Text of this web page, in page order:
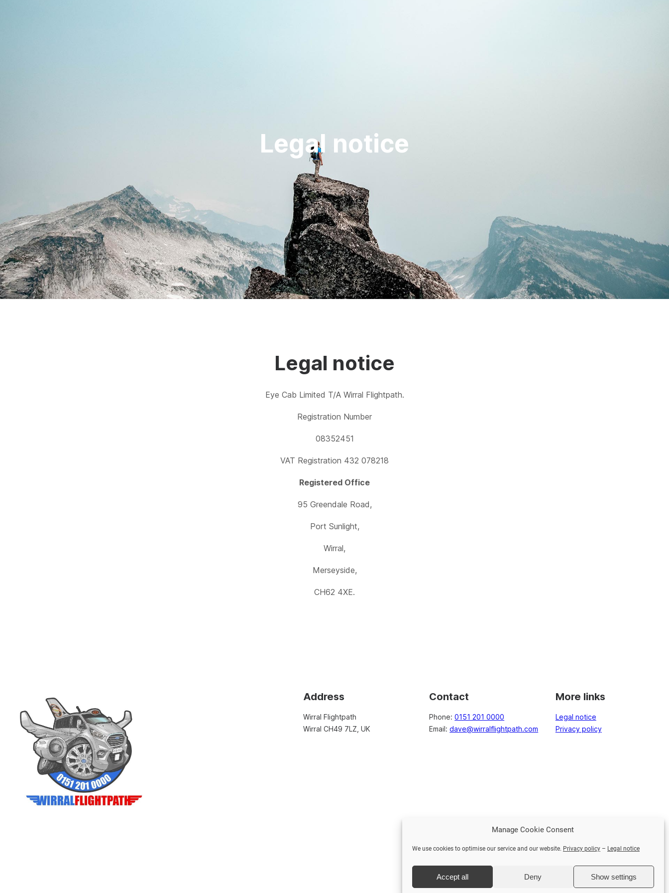
Manage Cookie Consent
We use cookies to optimise our service and our website. Privacy policy – Legal notice
Accept all Deny Show settings
Legal notice
Legal notice
Eye Cab Limited T/A Wirral Flightpath.
Registration Number
08352451
VAT Registration 432 078218
Registered Office
95 Greendale Road,
Port Sunlight,
Wirral,
Merseyside,
CH62 4XE.
Address
Wirral Flightpath
Wirral CH49 7LZ, UK
Contact
Phone:0151 201 0000
Email:dave@wirralflightpath.com
More links
Legal notice
Privacy policy